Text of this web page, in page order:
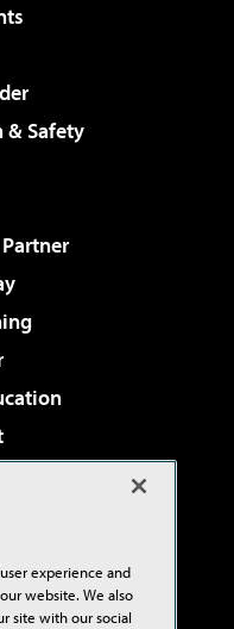
Safety
Review
experience and
website. We also
site with our social